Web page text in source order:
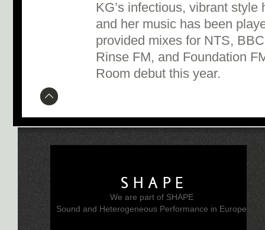
KG’s infectious, vibrant
and her music has been
provided mixes for NTS,
Rinse FM, and Foundation
Room debut this year.
SHAPE
We are part of SHAPE
Sound and Heterogeneous Performance in Europe